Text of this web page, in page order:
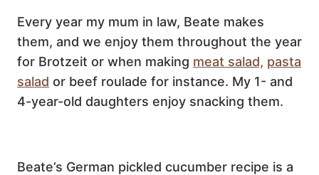
Every year my mum in law, Beate makes
them, and we enjoy them throughout the year
for Brotzeit or when making meat salad, pasta
salad or beef roulade for instance. My 1- and
4-year-old daughters enjoy snacking them.
Beate’s German pickled cucumber recipe is a